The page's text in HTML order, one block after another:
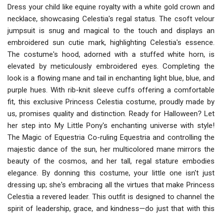
Dress your child like equine royalty with a white gold crown and
necklace, showcasing Celestia's regal status. The csoft velour
jumpsuit is snug and magical to the touch and displays an
embroidered sun cutie mark, highlighting Celestia's essence.
The costume's hood, adorned with a stuffed white horn, is
elevated by meticulously embroidered eyes. Completing the
look is a flowing mane and tail in enchanting light blue, blue, and
purple hues. With rib-knit sleeve cuffs offering a comfortable
fit, this exclusive Princess Celestia costume, proudly made by
us, promises quality and distinction. Ready for Halloween? Let
her step into My Little Pony's enchanting universe with style!
The Magic of Equestria Co-ruling Equestria and controlling the
majestic dance of the sun, her multicolored mane mirrors the
beauty of the cosmos, and her tall, regal stature embodies
elegance. By donning this costume, your little one isn't just
dressing up; she's embracing all the virtues that make Princess
Celestia a revered leader. This outfit is designed to channel the
spirit of leadership, grace, and kindness—do just that with this